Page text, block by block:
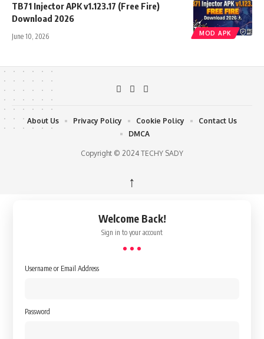
MOD APK
TB71 Injector APK v1.123.17 (Free Fire)
Download 2026
June 10, 2026
Copyright © 2024 TECHY SADY
About Us Privacy Policy Cookie Policy
Contact Us
DMCA
↑
Welcome Back!
Sign in to your account
Username or Email Address
Password